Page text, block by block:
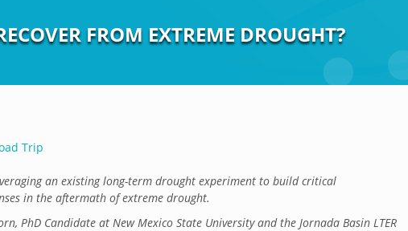
FROM EXTREME DROUGHT?
Trip
an existing long-term drought experiment to build critical
in the aftermath of extreme drought.
PhD Candidate at New Mexico State University and the Jornada Basin LTER